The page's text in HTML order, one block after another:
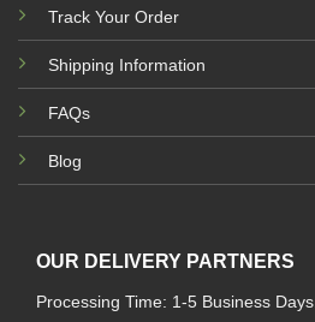
Track Your Order
Shipping Information
FAQs
Blog
OUR DELIVERY PARTNERS
Processing Time: 1-5 Business Days.